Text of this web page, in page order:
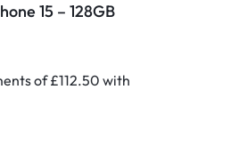
15 – 128GB